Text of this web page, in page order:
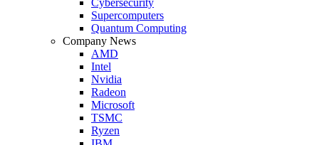
Supercomputers
Quantum Computing
Company News
AMD
Intel
Nvidia
Radeon
Microsoft
TSMC
Ryzen